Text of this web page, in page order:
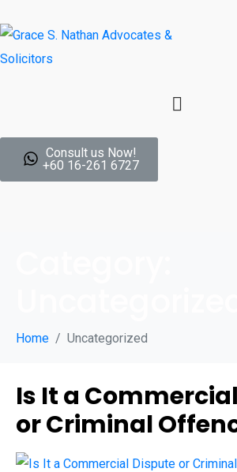
Consult us Now!
+60 16-261 6727
Home Uncategorized
Is It a
or Criminal